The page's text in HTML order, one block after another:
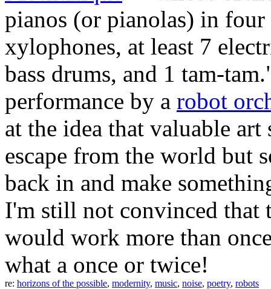
pianos (or pianolas) in
xylophones, at least 7
bass drums, and 1 tam-
performance by a robot
at the idea that valuable
escape from the world but
back in and make
I'm still not convinced that
would work more than
what a once or twice!
re: horizons of the possible, modernity, music, noise, poetry, robots